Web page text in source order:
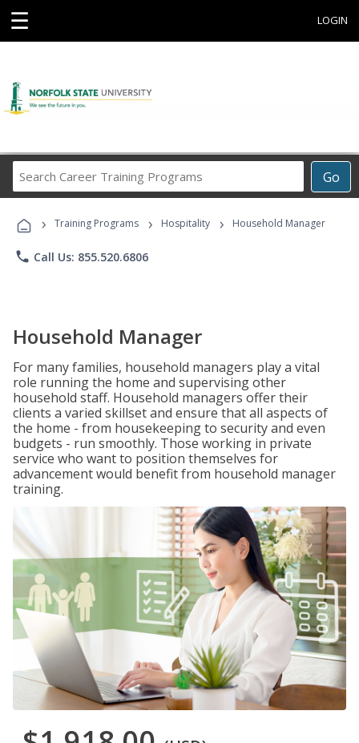
☰ LOGIN
Go
Career
Programs
› Training Programs › Hospitality › Household Manager
phone Call Us: 855.520.6806
Household Manager
For many families, household managers play a vital
role running the home and supervising other
household staff. Household managers offer their
clients a varied skillset and ensure that all aspects of
the home - from housekeeping to security and even
budgets - run smoothly. Those working in private
service who want to position themselves for
advancement would benefit from household manager
training.